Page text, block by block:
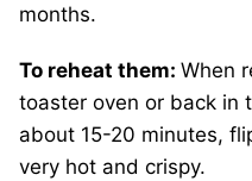
months.
To reheat them: When
toaster oven or back in
about 15-20 minutes,
very hot and crispy.